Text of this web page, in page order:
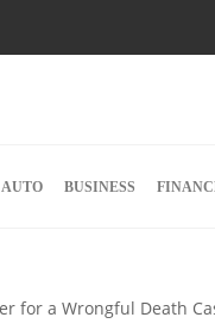
AUTO BUSINESS